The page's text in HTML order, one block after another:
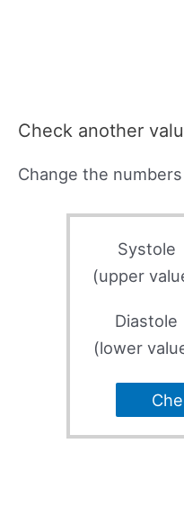
Check another
Change the
Systole
(upper
Diastole
(lower